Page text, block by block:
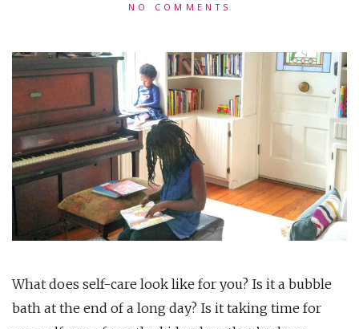
NO COMMENTS
What does self-care look like for you? Is it a bubble
bath at the end of a long day? Is it taking time for